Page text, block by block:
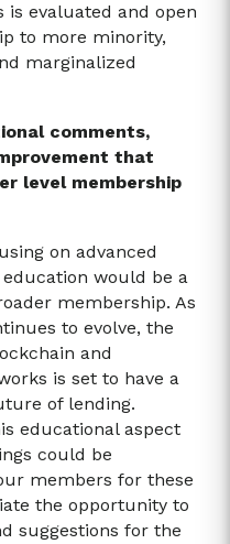
evaluated and open
to more minority,
marginalized
comments,
that
level membership
on advanced
would be a
membership. As
to evolve, the
and
is set to have a
of lending.
educational aspect
could be
members for these
the opportunity to
suggestions for the